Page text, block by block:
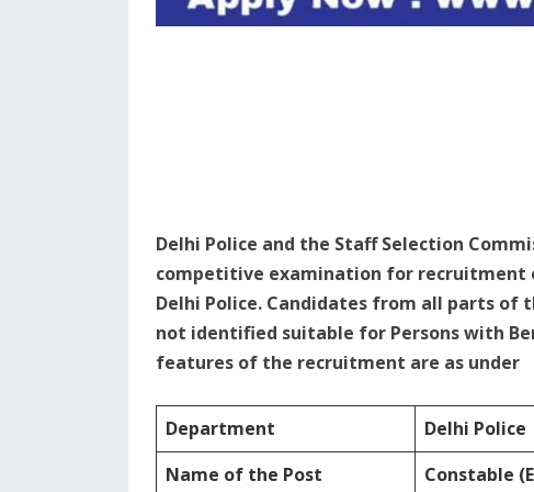
Delhi Police and the Staff Selection
competitive examination for recruitment
Delhi Police. Candidates from all parts
not identified suitable for Persons with
features of the recruitment are as under
Department
Delhi Police
Name of the Post
Constable